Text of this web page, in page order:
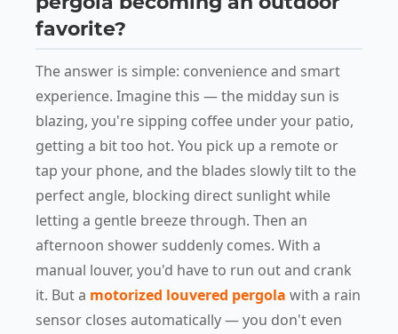
favorite?
The answer is simple: convenience and smart
experience. Imagine this — the midday sun is
blazing, you're sipping coffee under your patio,
getting a bit too hot. You pick up a remote or
tap your phone, and the blades slowly tilt to the
perfect angle, blocking direct sunlight while
letting a gentle breeze through. Then an
afternoon shower suddenly comes. With a
manual louver, you'd have to run out and crank
it. But a motorized louvered pergola with a rain
sensor closes automatically — you don't even